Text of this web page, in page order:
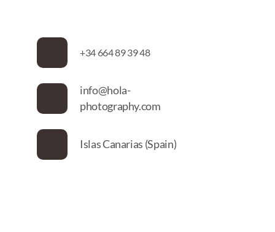
+34 664 89 39 48
info@hola-
photography.com
Islas Canarias (Spain)